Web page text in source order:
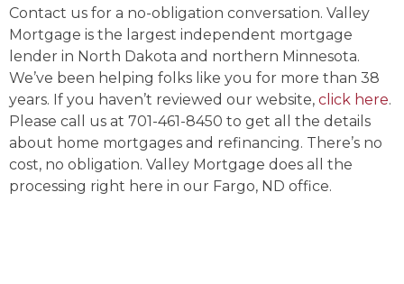
Contact us for a no-obligation conversation. Valley
Mortgage is the largest independent mortgage
lender in North Dakota and northern Minnesota.
We’ve been helping folks like you for more than 38
years. If you haven’t reviewed our website, click here.
Please call us at 701-461-8450 to get all the details
about home mortgages and refinancing. There’s no
cost, no obligation. Valley Mortgage does all the
processing right here in our Fargo, ND office.